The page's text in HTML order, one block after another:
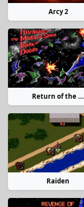
Arcy 2
Return of the ...
Raiden